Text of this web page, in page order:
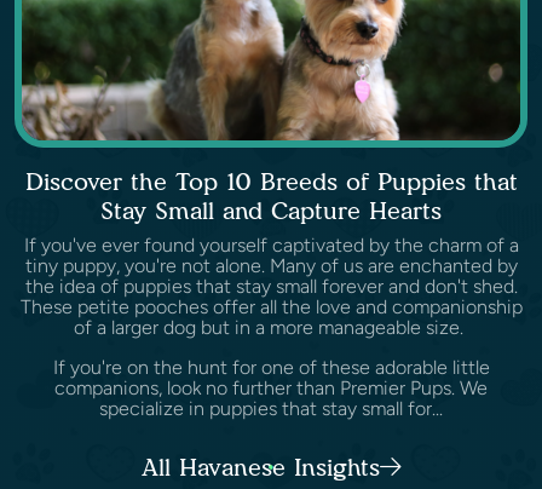
Discover the Top 10 Breeds of Puppies that
Stay Small and Capture Hearts
If you've ever found yourself captivated by the charm of a
tiny puppy, you're not alone. Many of us are enchanted by
the idea of puppies that stay small forever and don't shed.
These petite pooches offer all the love and companionship
of a larger dog but in a more manageable size.
If you're on the hunt for one of these adorable little
companions, look no further than Premier Pups. We
specialize in puppies that stay small for...
All Havanese Insights